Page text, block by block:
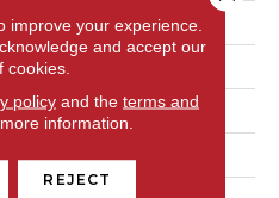
Texture
Residential
12 Ft
12 Ft
improve your experience.
and accept our
cookies.
policyand the terms and
information.
REJECT